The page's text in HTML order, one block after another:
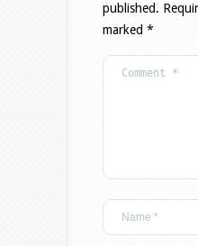
published.
marked *